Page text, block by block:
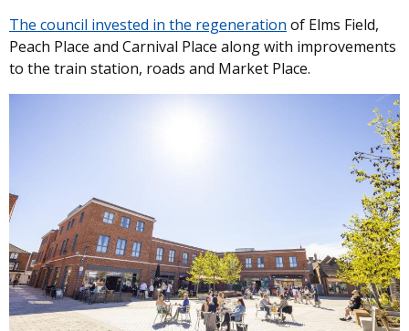
The council invested in the regeneration of Elms Field,
Peach Place and Carnival Place along with improvements
to the train station, roads and Market Place.